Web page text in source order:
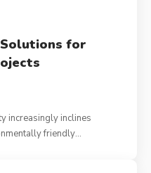
for
increasingly inclines
friendly…